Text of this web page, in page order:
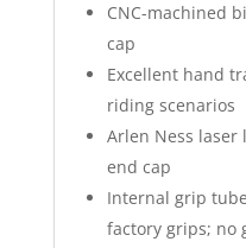
CNC-machined
cap
Excellent hand
riding scenarios
Arlen Ness laser
end cap
Internal grip
factory grips; no